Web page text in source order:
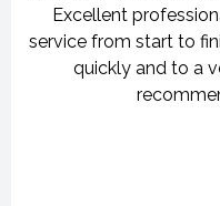
Excellent
service from start to
quickly and to a